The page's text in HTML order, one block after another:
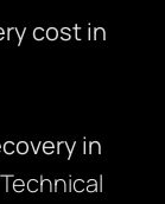
cost in
in